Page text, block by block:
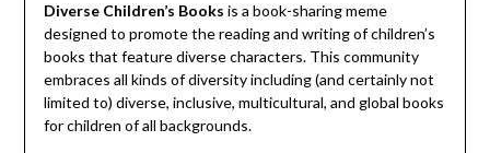
Diverse Children’s Books is a book-sharing meme
designed to promote the reading and writing of children’s
books that feature diverse characters. This community
embraces all kinds of diversity including (and certainly not
limited to) diverse, inclusive, multicultural, and global books
for children of all backgrounds.